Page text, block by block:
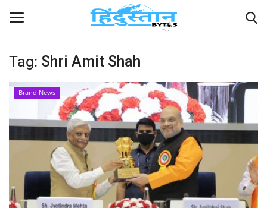
Home
India
Political
Entertainment
Tag: Shri Amit Shah
Brand News